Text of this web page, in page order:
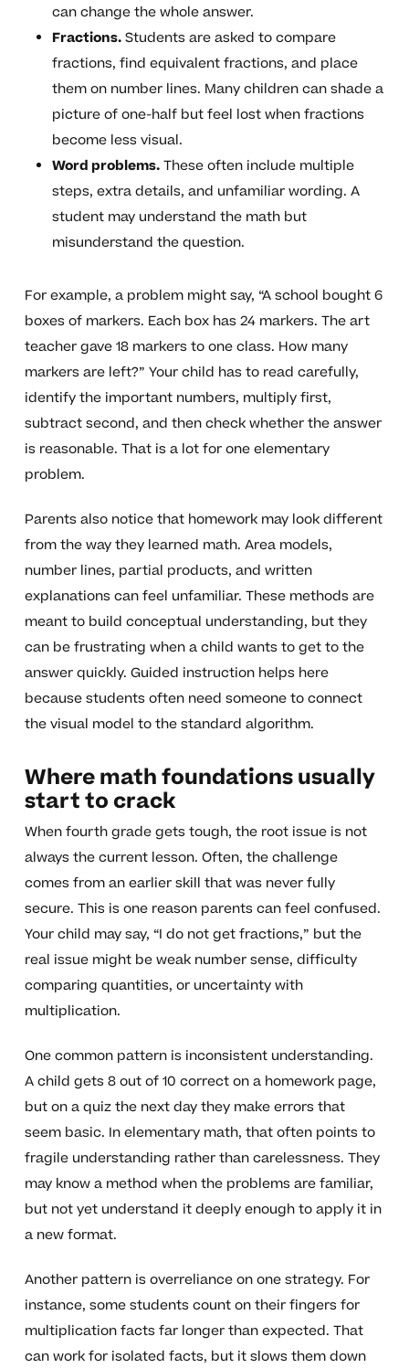
can change the whole answer.
Fractions.Students are asked to compare
fractions, find equivalent fractions, and place
them on number lines. Many children can shade a
picture of one-half but feel lost when fractions
become less visual.
Word problems.These often include multiple
steps, extra details, and unfamiliar wording. A
student may understand the math but
misunderstand the question.
For example, a problem might say, “A school bought 6
boxes of markers. Each box has 24 markers. The art
teacher gave 18 markers to one class. How many
markers are left?” Your child has to read carefully,
identify the important numbers, multiply first,
subtract second, and then check whether the answer
is reasonable. That is a lot for one elementary
problem.
Parents also notice that homework may look different
from the way they learned math. Area models,
number lines, partial products, and written
explanations can feel unfamiliar. These methods are
meant to build conceptual understanding, but they
can be frustrating when a child wants to get to the
answer quickly. Guided instruction helps here
because students often need someone to connect
the visual model to the standard algorithm.
Where math foundations usually
start to crack
When fourth grade gets tough, the root issue is not
always the current lesson. Often, the challenge
comes from an earlier skill that was never fully
secure. This is one reason parents can feel confused.
Your child may say, “I do not get fractions,” but the
real issue might be weak number sense, difficulty
comparing quantities, or uncertainty with
multiplication.
One common pattern is inconsistent understanding.
A child gets 8 out of 10 correct on a homework page,
but on a quiz the next day they make errors that
seem basic. In elementary math, that often points to
fragile understanding rather than carelessness. They
may know a method when the problems are familiar,
but not yet understand it deeply enough to apply it in
a new format.
Another pattern is overreliance on one strategy. For
instance, some students count on their fingers for
multiplication facts far longer than expected. That
can work for isolated facts, but it slows them down